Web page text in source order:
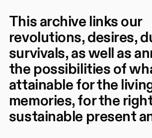
This archive links our
revolutions, desires,
survivals, as well as
the possibilities of
attainable for the
memories, for the
sustainable present